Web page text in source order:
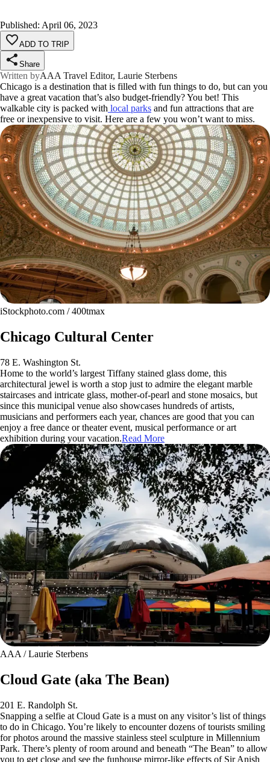
Published: April 06, 2023
ADD TO TRIP
Share
Written byAAA Travel Editor, Laurie Sterbens
Chicago is a destination that is filled with fun things to do, but can you
have a great vacation that’s also budget-friendly? You bet! This
walkable city is packed with local parks and fun attractions that are
free or inexpensive to visit. Here are a few you won’t want to miss.
iStockphoto.com / 400tmax
Chicago Cultural Center
78 E. Washington St.
Home to the world’s largest Tiffany stained glass dome, this
architectural jewel is worth a stop just to admire the elegant marble
staircases and intricate glass, mother-of-pearl and stone mosaics, but
since this municipal venue also showcases hundreds of artists,
musicians and performers each year, chances are good that you can
enjoy a free dance or theater event, musical performance or art
exhibition during your vacation.Read More
AAA / Laurie Sterbens
Cloud Gate (aka The Bean)
201 E. Randolph St.
Snapping a selfie at Cloud Gate is a must on any visitor’s list of things
to do in Chicago. You’re likely to encounter dozens of tourists smiling
for photos around the massive stainless steel sculpture in Millennium
Park. There’s plenty of room around and beneath “The Bean” to allow
you to get close and see the funhouse mirror-like effects of Sir Anish